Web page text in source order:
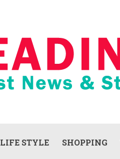
LIFE STYLE SHOPPING